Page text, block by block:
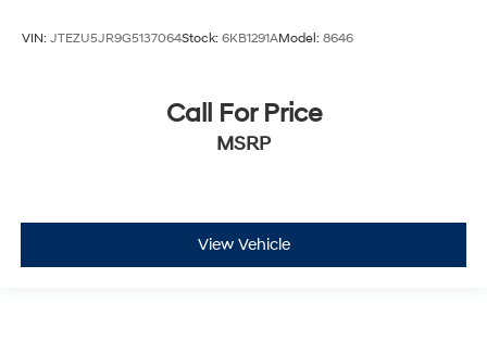
VIN: JTEZU5JR9G5137064Stock: 6KB1291AModel: 8646
Call For Price
MSRP
View Vehicle